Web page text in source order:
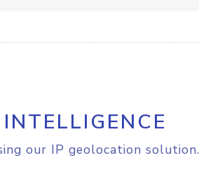
our IP geolocation solution.